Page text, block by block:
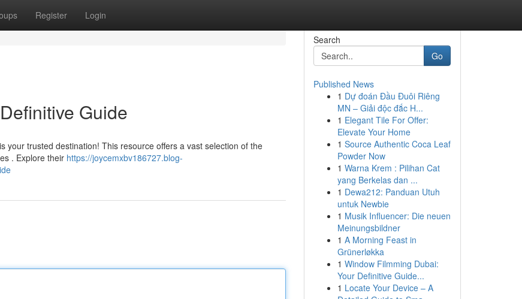
Register Login
Guide
your trusted destination! This resource offers a vast selection of the
. Explore their https://joycemxbv186727.blog-
Search
Go
Published News
1 Dự đoán Đầu Đuôi Riêng
MN – Giải độc đắc H...
1 Elegant Tile For Offer:
Elevate Your Home
1 Source Authentic Coca Leaf
Powder Now
1 Warna Krem : Pilihan Cat
yang Berkelas dan ...
1 Dewa212: Panduan Utuh
untuk Newbie
1 Musik Influencer: Die neuen
Meinungsbildner
1 A Morning Feast in
Grünerløkka
1 Window Filmming Dubai:
Your Definitive Guide...
1 Locate Your Device – A